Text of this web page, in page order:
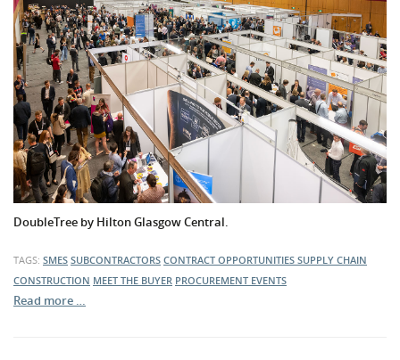
DoubleTree by Hilton Glasgow Central.
TAGS: SMES SUBCONTRACTORS CONTRACT OPPORTUNITIES SUPPLY CHAIN
CONSTRUCTION MEET THE BUYER PROCUREMENT EVENTS
Read more …